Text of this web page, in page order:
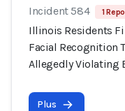
Incident 584 1
Illinois Residents
Facial Recognition
Allegedly Violating
Plus